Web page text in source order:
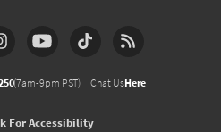
(7am-9pm PST) Chat UsHere
For Accessibility